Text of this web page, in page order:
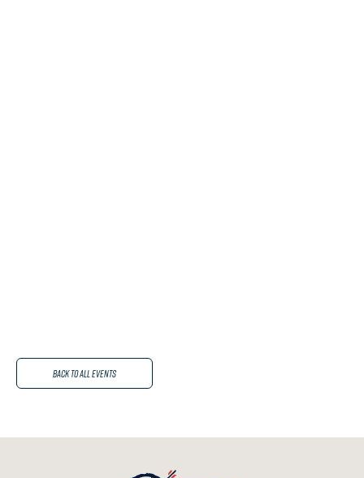
Back to All Events